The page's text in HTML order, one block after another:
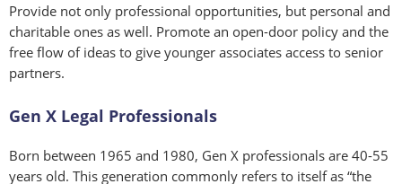
Provide not only professional opportunities, but personal and
charitable ones as well. Promote an open-door policy and the
free flow of ideas to give younger associates access to senior
partners.
Gen X Legal Professionals
Born between 1965 and 1980, Gen X professionals are 40-55
years old. This generation commonly refers to itself as “the